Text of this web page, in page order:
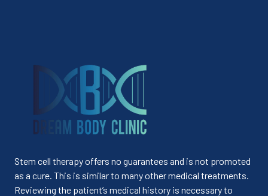
Stem cell therapy offers no guarantees and is not promoted
as a cure. This is similar to many other medical treatments.
Reviewing the patient’s medical history is necessary to